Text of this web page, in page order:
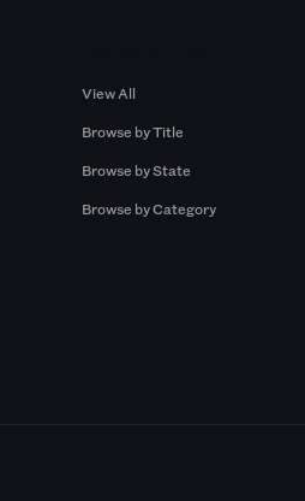
View All
Browse by Title
Browse by State
Browse by Category